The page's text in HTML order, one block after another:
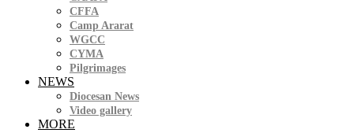
CFFA
Camp Ararat
WGCC
CYMA
Pilgrimages
NEWS
Diocesan News
Video gallery
MORE